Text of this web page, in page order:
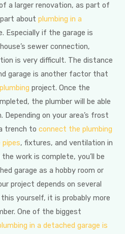
a larger renovation, as part of
about plumbing in a
Especially if the garage is
sewer connection,
is very difficult. The distance
garage is another factor that
project. Once the
the plumber will be able
on your area’s frost
trench to connect the plumbing
, fixtures, and ventilation in
work is complete, you’ll be
garage as a hobby room or
project depends on several
yourself, it is probably more
One of the biggest
in a detached garage is